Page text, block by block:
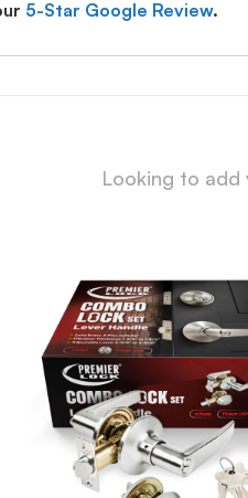
5-Star Google Review.
Looking to